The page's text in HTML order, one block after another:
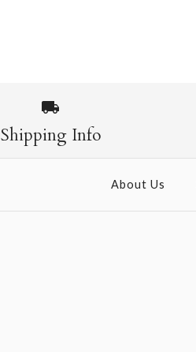
Shipping Info
About Us